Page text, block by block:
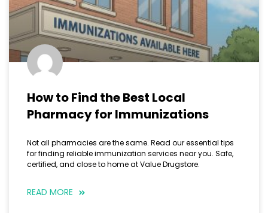
How to Find the Best Local
Pharmacy for Immunizations
Not all pharmacies are the same. Read our essential tips
for finding reliable immunization services near you. Safe,
certified, and close to home at Value Drugstore.
READ MORE